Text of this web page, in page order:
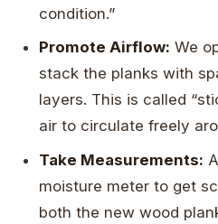
condition.”
Promote Airflow: We
stack the planks with
layers. This is called
air to circulate freely
Take Measurements:
moisture meter to get
both the new wood